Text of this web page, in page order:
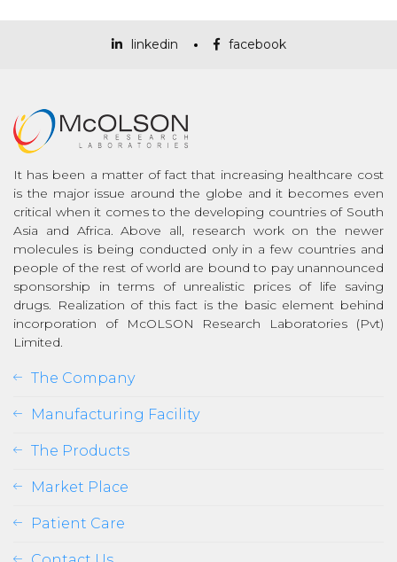
linkedin facebook
It has been a matter of fact that increasing healthcare cost
is the major issue around the globe and it becomes even
critical when it comes to the developing countries of South
Asia and Africa. Above all, research work on the newer
molecules is being conducted only in a few countries and
people of the rest of world are bound to pay unannounced
sponsorship in terms of unrealistic prices of life saving
drugs. Realization of this fact is the basic element behind
incorporation of McOLSON Research Laboratories (Pvt)
Limited.
The Company
Manufacturing Facility
The Products
Market Place
Patient Care